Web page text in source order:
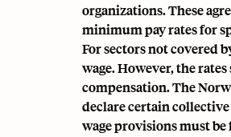
organizations. These
minimum pay rates for
For sectors not covered
wage. However, the
compensation. The
declare certain
wage provisions must